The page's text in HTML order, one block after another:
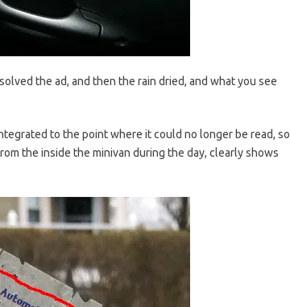
the ad, and then the rain dried, and what you see
to the point where it could no longer be read, so
the inside the minivan during the day, clearly shows